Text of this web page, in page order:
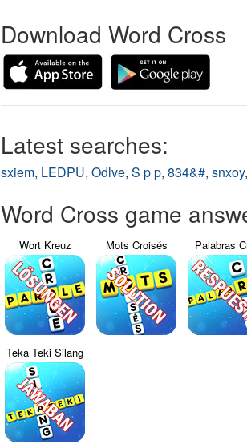
Download Word Cross
Latest searches:
sxiem, LEDPU, Odlve, S p p, 834&#, snxoy,
Word Cross game
Wort Kreuz Mots Croisés Palabras
Teka Teki Silang